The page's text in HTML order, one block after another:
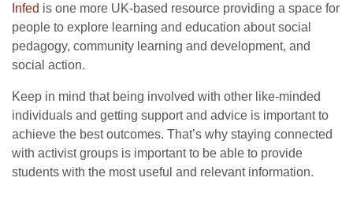
Infed is one more UK-based resource providing a space for
people to explore learning and education about social
pedagogy, community learning and development, and
social action.
Keep in mind that being involved with other like-minded
individuals and getting support and advice is important to
achieve the best outcomes. That’s why staying connected
with activist groups is important to be able to provide
students with the most useful and relevant information.